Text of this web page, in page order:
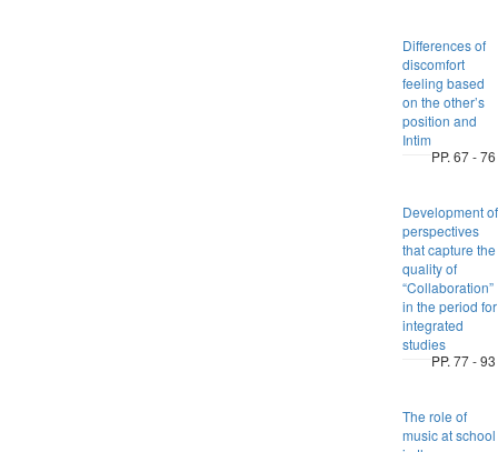
Differences of
discomfort
feeling based
on the other’s
position and
Intim
PP. 67 - 76
Development of
perspectives
that capture the
quality of
“Collaboration”
in the period for
integrated
studies
PP. 77 - 93
The role of
music at school